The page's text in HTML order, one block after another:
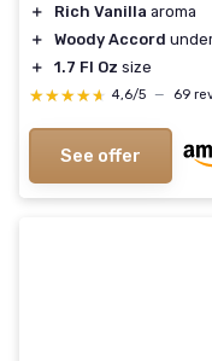
＋
Rich Vanilla aroma
＋
Woody Accord
＋
1.7 Fl Oz size
★★★★★
★★★★★ 4,6/5 — 69
See offer